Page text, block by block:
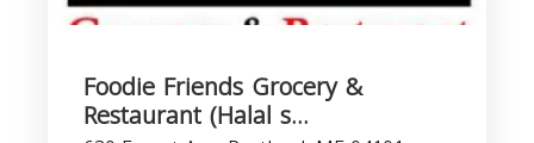
Foodie Friends Grocery &
Restaurant (Halal s...